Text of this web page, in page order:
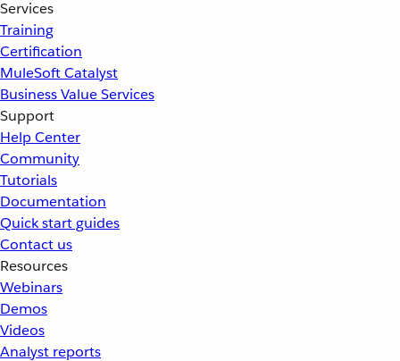
Services
Training
Certification
MuleSoft Catalyst
Business Value Services
Support
Help Center
Community
Tutorials
Documentation
Quick start guides
Contact us
Resources
Webinars
Demos
Videos
Analyst reports